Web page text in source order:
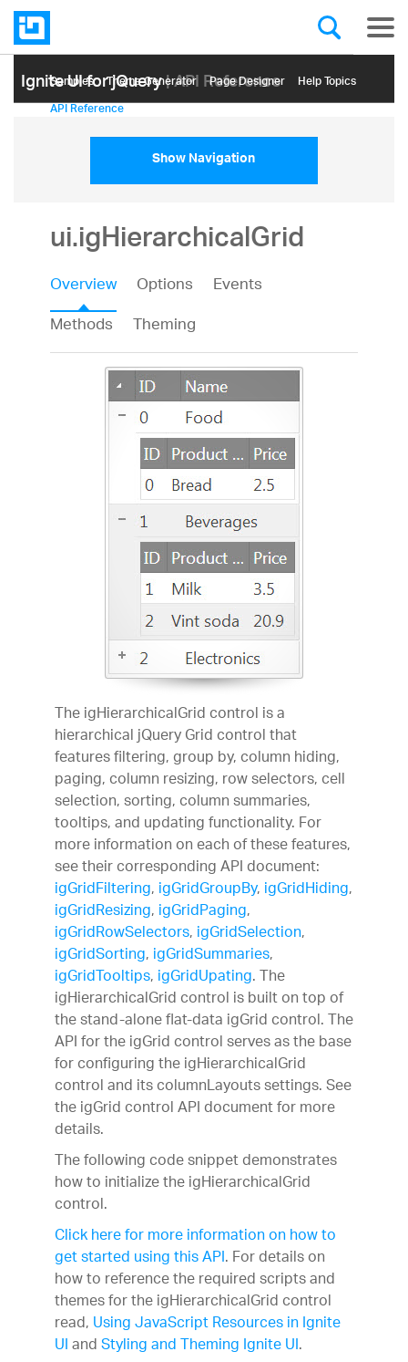
Ignite UI for jQuery| API Reference
Samples Themе Generator Page Designer Help Topics
API Reference
Show Navigation
ui.igHierarchicalGrid
Overview Options
Events
Methods
Theming
The igHierarchicalGrid control is a
hierarchical jQuery Grid control that
features filtering, group by, column hiding,
paging, column resizing, row selectors, cell
selection, sorting, column summaries,
tooltips, and updating functionality. For
more information on each of these features,
see their corresponding API document:
igGridFiltering,igGridGroupBy,igGridHiding,
igGridResizing,igGridPaging,
igGridRowSelectors,igGridSelection,
igGridSorting,igGridSummaries,
igGridTooltips,igGridUpating. The
igHierarchicalGrid control is built on top of
the stand-alone flat-data igGrid control. The
API for the igGrid control serves as the base
for configuring the igHierarchicalGrid
control and its columnLayouts settings. See
the igGrid control API document for more
details.
The following code snippet demonstrates
how to initialize the igHierarchicalGrid
control.
Click here for more information on how to
get started using this API. For details on
how to reference the required scripts and
themes for the igHierarchicalGrid control
read,Using JavaScript Resources in Ignite
UIandStyling and Theming Ignite UI.